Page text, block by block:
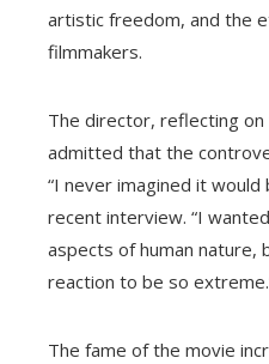
artistic freedom, and the
filmmakers.
The director, reflecting
admitted that the
“I never imagined it would
recent interview. “I
aspects of human nature,
reaction to be so
The fame of the movie